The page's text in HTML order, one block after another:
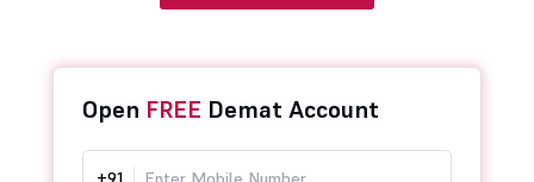
Open FREE Demat Account